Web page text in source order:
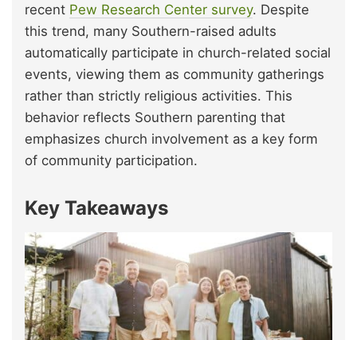
recent Pew Research Center survey. Despite
this trend, many Southern-raised adults
automatically participate in church-related social
events, viewing them as community gatherings
rather than strictly religious activities. This
behavior reflects Southern parenting that
emphasizes church involvement as a key form
of community participation.
Key Takeaways